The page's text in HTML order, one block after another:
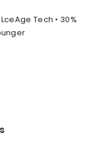
Tech • 30%